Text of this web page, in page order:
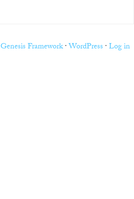
Genesis Framework·WordPress ·Log in